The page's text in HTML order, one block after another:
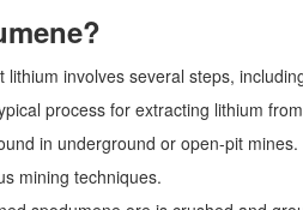
involves several steps,
process for extracting lithium
in underground or open-pit
mining techniques.